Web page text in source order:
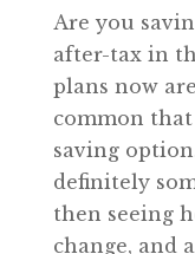
Are you
after-tax in
plans now
common that
saving
definitely
then seeing
change, and